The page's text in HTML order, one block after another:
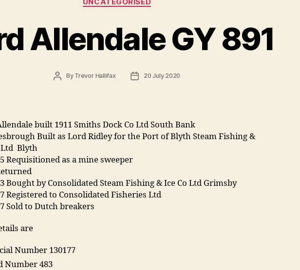
Allendale GY 891
PostBy Trevor Hallifax
Post20 July 2020
built 1911 Smiths Dock Co Ltd South Bank
Built as Lord Ridley for the Port of Blyth Steam Fishing &
Ltd Blyth
Requisitioned as a mine sweeper
Bought by Consolidated Steam Fishing & Ice Co Ltd Grimsby
Registered to Consolidated Fisheries Ltd
Sold to Dutch breakers
are
Number 130177
Number 483